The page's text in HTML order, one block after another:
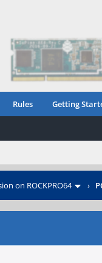
Rules Getting
on ROCKPRO64 ›